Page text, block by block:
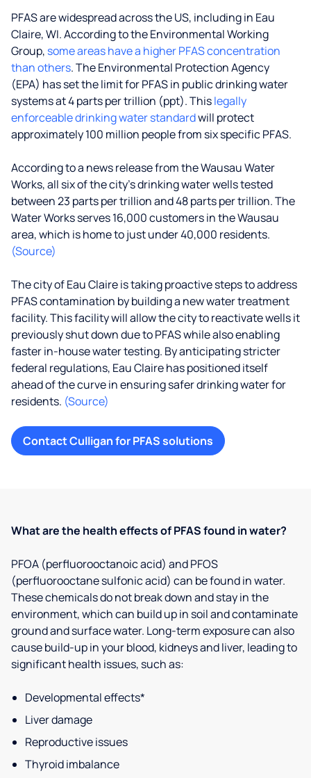
PFAS are widespread across the US, including in Eau
Claire, WI. According to the Environmental Working
Group, some areas have a higher PFAS concentration
than others. The Environmental Protection Agency
(EPA) has set the limit for PFAS in public drinking water
systems at 4 parts per trillion (ppt). Thislegally
enforceable drinking water standardwill protect
approximately 100 million people from six specific PFAS.
According to a news release from the Wausau Water
Works, all six of the city's drinking water wells tested
between 23 parts per trillion and 48 parts per trillion. The
Water Works serves 16,000 customers in the Wausau
area, which is home to just under 40,000 residents.
(Source)
The city of Eau Claire is taking proactive steps to address
PFAS contamination by building a new water treatment
facility. This facility will allow the city to reactivate wells it
previously shut down due to PFAS while also enabling
faster in-house water testing. By anticipating stricter
federal regulations, Eau Claire has positioned itself
ahead of the curve in ensuring safer drinking water for
residents. (Source)
Contact Culligan for PFAS solutions
What are the health effects of PFAS found in water?
PFOA (perfluorooctanoic acid) and PFOS
(perfluorooctane sulfonic acid) can be found in water.
These chemicals do not break down and stay in the
environment, which can build up in soil and contaminate
ground and surface water. Long-term exposure can also
cause build-up in your blood, kidneys and liver, leading to
significant health issues, such as:
Developmental effects*
Liver damage
Reproductive issues
Thyroid imbalance